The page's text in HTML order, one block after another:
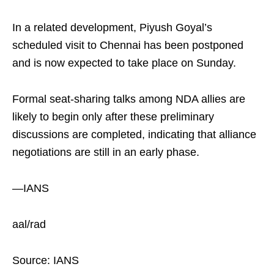
In a related development, Piyush Goyal’s
scheduled visit to Chennai has been postponed
and is now expected to take place on Sunday.
Formal seat-sharing talks among NDA allies are
likely to begin only after these preliminary
discussions are completed, indicating that alliance
negotiations are still in an early phase.
—IANS
aal/rad
Source: IANS